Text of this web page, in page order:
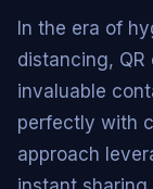
In the era of
distancing,
invaluable
perfectly with
approach